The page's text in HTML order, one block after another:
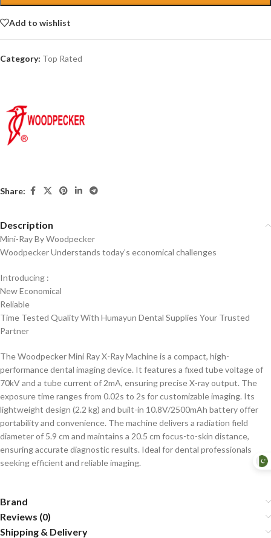
Add to wishlist
Category: Top Rated
Share:
Description
Mini-Ray By Woodpecker
Woodpecker Understands today’s economical challenges
Introducing :
New Economical
Reliable
Time Tested Quality With Humayun Dental Supplies Your Trusted
Partner
The Woodpecker Mini Ray X-Ray Machine is a compact, high-
performance dental imaging device. It features a fixed tube voltage of
70kV and a tube current of 2mA, ensuring precise X-ray output. The
exposure time ranges from 0.02s to 2s for customizable imaging. Its
lightweight design (2.2 kg) and built-in 10.8V/2500mAh battery offer
portability and convenience. The machine delivers a radiation field
diameter of 5.9 cm and maintains a 20.5 cm focus-to-skin distance,
ensuring accurate diagnostic results. Ideal for dental professionals
seeking efficient and reliable imaging.
Brand
Reviews (0)
Shipping & Delivery